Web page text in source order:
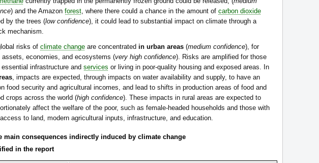
) and the Amazon forest , where there could a chance in the amount of carbon dioxide
by the trees (low confidence), it could lead to substantial impact on climate through a
mechanism.
risks of climate change are concentrated in urban areas (medium confidence), for
assets, economies, and ecosystems (very high confidence). Risks are amplified for those
infrastructure and services or living in poor-quality housing and exposed areas. In
, impacts are expected, through impacts on water availability and supply, to have an
food security and agricultural incomes, and lead to shifts in production areas of food and
crops across the world (high confidence). These impacts in rural areas are expected to
affect the welfare of the poor, such as female-headed households and those with
to land, modern agricultural inputs, infrastructure, and education.
main consequences indirectly induced by climate change
in the report